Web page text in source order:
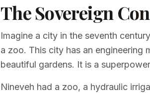
The Sovereign
Imagine a city in the seventh
a zoo. This city has an
beautiful gardens. It is a
Nineveh had a zoo, a hydraulic